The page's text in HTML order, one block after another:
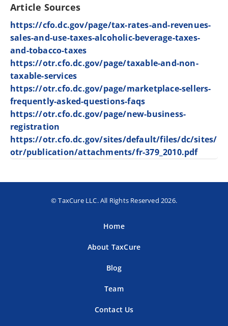
Article Sources
https://cfo.dc.gov/page/tax-rates-and-revenues-
sales-and-use-taxes-alcoholic-beverage-taxes-
and-tobacco-taxes
https://otr.cfo.dc.gov/page/taxable-and-non-
taxable-services
https://otr.cfo.dc.gov/page/marketplace-sellers-
frequently-asked-questions-faqs
https://otr.cfo.dc.gov/page/new-business-
registration
https://otr.cfo.dc.gov/sites/default/files/dc/sites/
otr/publication/attachments/fr-379_2010.pdf
© TaxCure LLC. All Rights Reserved 2026.
Home
About TaxCure
Blog
Team
Contact Us